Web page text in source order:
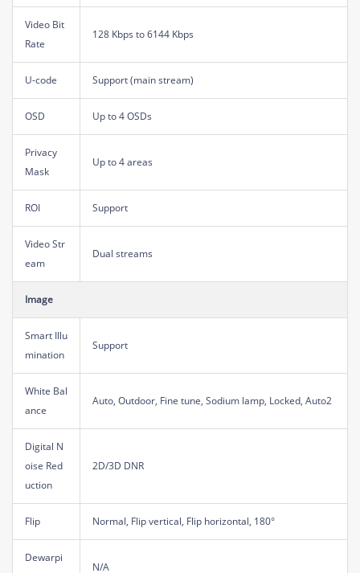
Video Bit
Rate
128 Kbps to 6144 Kbps
U-code Support (main stream)
OSD Up to 4 OSDs
Privacy
Mask
Up to 4 areas
ROI Support
Video Str
eam
Dual streams
Image
Smart Illu
mination
Support
White Bal
ance
Auto, Outdoor, Fine tune, Sodium lamp, Locked, Auto2
Digital N
oise Red
uction
2D/3D DNR
Flip Normal, Flip vertical, Flip horizontal, 180°
Dewarpi
N/A